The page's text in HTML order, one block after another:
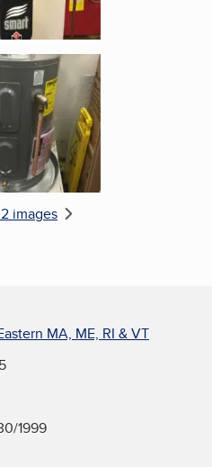
Enlarge image, 2 of 2
images
MA, ME, RI & VT
1999